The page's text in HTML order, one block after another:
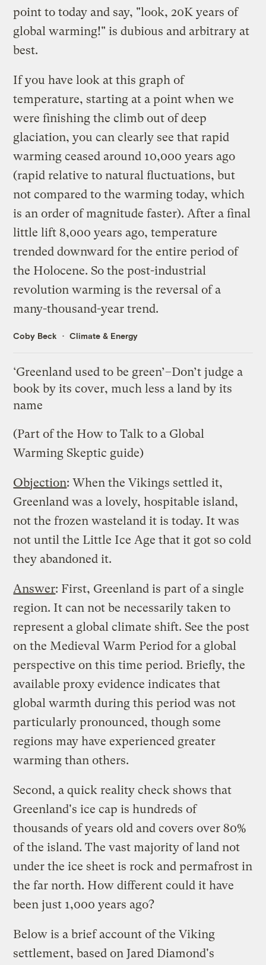
point to today and say, "look, 20K years of
global warming!" is dubious and arbitrary at
best.
If you have look atthis graph of
temperature, starting at a point when we
were finishing the climb out of deep
glaciation, you can clearly see that rapid
warming ceased around 10,000 years ago
(rapid relative to natural fluctuations, but
not compared to the warming today, which
is an order of magnitude faster). After a final
little lift 8,000 years ago, temperature
trended downward for the entire period of
the Holocene. So the post-industrial
revolution warming is the reversal of a
many-thousand-year trend.
Coby Beck Climate & Energy
‘Greenland used to be green’–Don’t judge a
book by its cover, much less a land by its
name
(Part of the How to Talk to a Global
Warming Skeptic guide)
Objection: When the Vikings settled it,
Greenland was a lovely, hospitable island,
not the frozen wasteland it is today. It was
not until the Little Ice Age that it got so cold
they abandoned it.
Answer: First, Greenland is part of a single
region. It can not be necessarily taken to
represent a global climate shift. Seethe post
on the Medieval Warm Period for a global
perspective on this time period. Briefly, the
available proxy evidence indicates that
global warmth during this period was not
particularly pronounced, though some
regions may have experienced greater
warming than others.
Second, a quick reality check shows that
Greenland's ice cap is hundreds of
thousands of years old and covers over 80%
of the island. The vast majority of land not
under the ice sheet is rock and permafrost in
the far north. How different could it have
been just 1,000 years ago?
Below is a brief account of the Viking
settlement, based on Jared Diamond's